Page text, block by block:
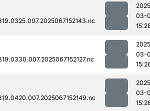
03-
03-
03-